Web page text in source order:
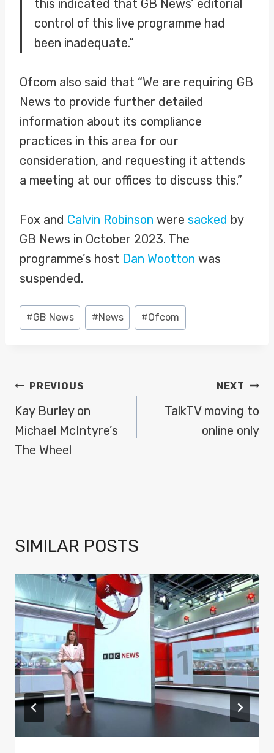
this indicated that GB News’ editorial
control of this live programme had
been inadequate.”
Ofcom also said that “We are requiring GB
News to provide further detailed
information about its compliance
practices in this area for our
consideration, and requesting it attends
a meeting at our offices to discuss this.”
Fox and Calvin Robinson were sacked by
GB News in October 2023. The
programme’s host Dan Wootton was
suspended.
Post
Tags:
#GB News #News #Ofcom
POST
NAVIGATION
PREVIOUS
Kay Burley on
Michael McIntyre’s
The Wheel
NEXT
TalkTV moving to
online only
SIMILAR POSTS